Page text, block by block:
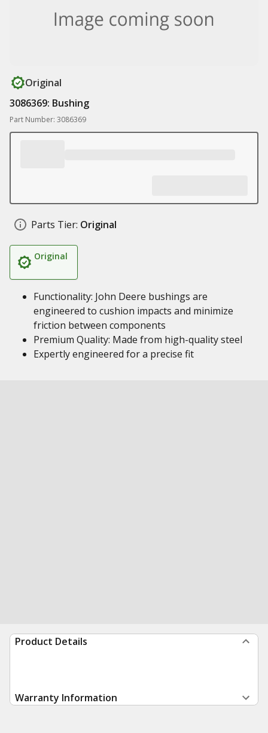
Original
3086369: Bushing
Part Number: 3086369
Parts Tier: Original
Original
Functionality: John Deere bushings are
engineered to cushion impacts and minimize
friction between components
Premium Quality: Made from high-quality steel
Expertly engineered for a precise fit
Product Details
Warranty Information